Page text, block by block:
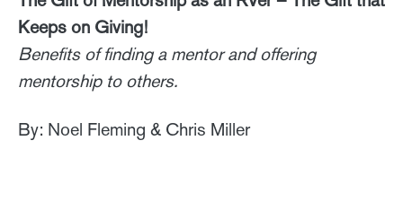
Keeps on Giving!
Benefits of finding a mentor and offering
mentorship to others.
By: Noel Fleming & Chris Miller